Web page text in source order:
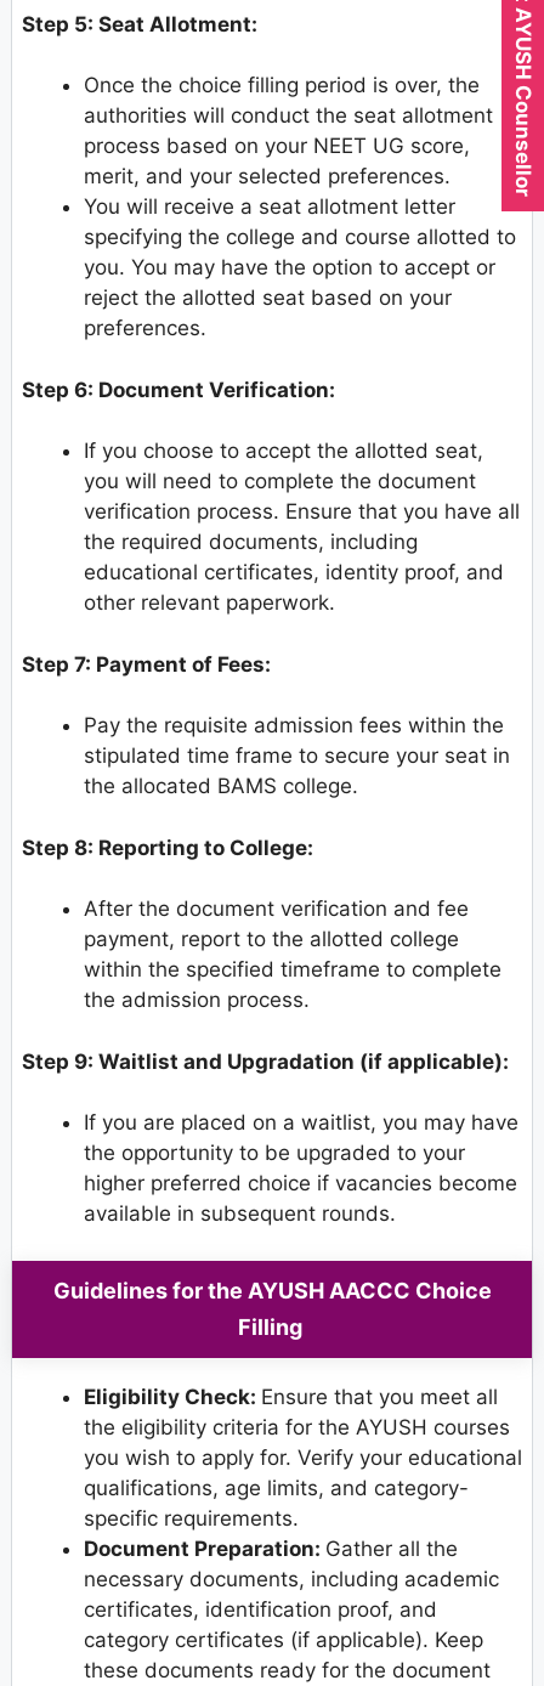
Step 5: Seat Allotment:
Once the choice filling period is over, the
authorities will conduct the seat allotment
process based on your NEET UG score,
merit, and your selected preferences.
You will receive a seat allotment letter
specifying the college and course allotted to
you. You may have the option to accept or
reject the allotted seat based on your
preferences.
Step 6: Document Verification:
If you choose to accept the allotted seat,
you will need to complete the document
verification process. Ensure that you have all
the required documents, including
educational certificates, identity proof, and
other relevant paperwork.
Step 7: Payment of Fees:
Pay the requisite admission fees within the
stipulated time frame to secure your seat in
the allocated BAMS college.
Step 8: Reporting to College:
After the document verification and fee
payment, report to the allotted college
within the specified timeframe to complete
the admission process.
Step 9: Waitlist and Upgradation (if applicable):
If you are placed on a waitlist, you may have
the opportunity to be upgraded to your
higher preferred choice if vacancies become
available in subsequent rounds.
Guidelines for the AYUSH AACCC Choice
Filling
Eligibility Check: Ensure that you meet all
the eligibility criteria for the AYUSH courses
you wish to apply for. Verify your educational
qualifications, age limits, and category-
specific requirements.
Document Preparation: Gather all the
necessary documents, including academic
certificates, identification proof, and
category certificates (if applicable). Keep
these documents ready for the document
Expert AYUSH Counsellor